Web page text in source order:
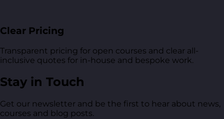
Clear Pricing
Transparent pricing for open courses and clear all-
inclusive quotes for in-house and bespoke work.
Stay in Touch
Get our newsletter and be the first to hear about news,
courses and blog posts.